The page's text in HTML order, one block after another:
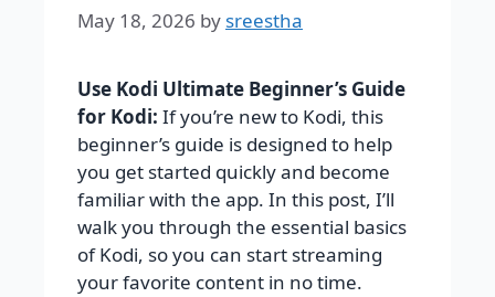
May 18, 2026 by sreestha
Use Kodi Ultimate Beginner’s Guide
for Kodi: If you’re new to Kodi, this
beginner’s guide is designed to help
you get started quickly and become
familiar with the app. In this post, I’ll
walk you through the essential basics
of Kodi, so you can start streaming
your favorite content in no time.